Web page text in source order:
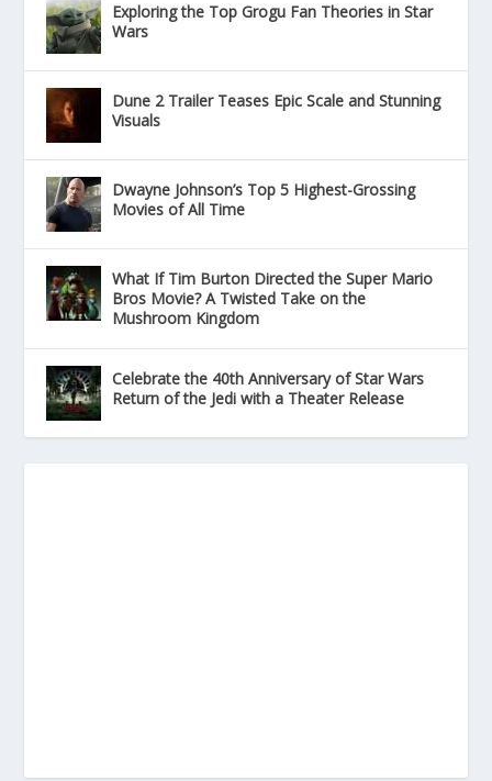
Exploring the Top Grogu Fan Theories in Star
Wars
Dune 2 Trailer Teases Epic Scale and Stunning
Visuals
Dwayne Johnson’s Top 5 Highest-Grossing
Movies of All Time
What If Tim Burton Directed the Super Mario
Bros Movie? A Twisted Take on the
Mushroom Kingdom
Celebrate the 40th Anniversary of Star Wars
Return of the Jedi with a Theater Release